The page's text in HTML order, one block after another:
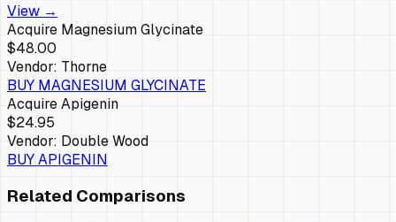
View →
Acquire Magnesium Glycinate
$48.00
Vendor: Thorne
BUY MAGNESIUM GLYCINATE
AcquireApigenin
$24.95
Vendor: Double Wood
BUYAPIGENIN
Related Comparisons